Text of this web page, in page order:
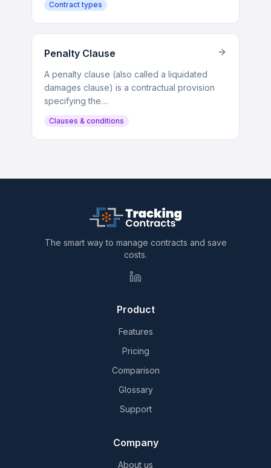
Contract types
Penalty Clause
A penalty clause (also called a liquidated
damages clause) is a contractual provision
specifying the…
Clauses & conditions
The smart way to manage contracts and save
costs.
Product
Features
Pricing
Comparison
Glossary
Support
Company
About us